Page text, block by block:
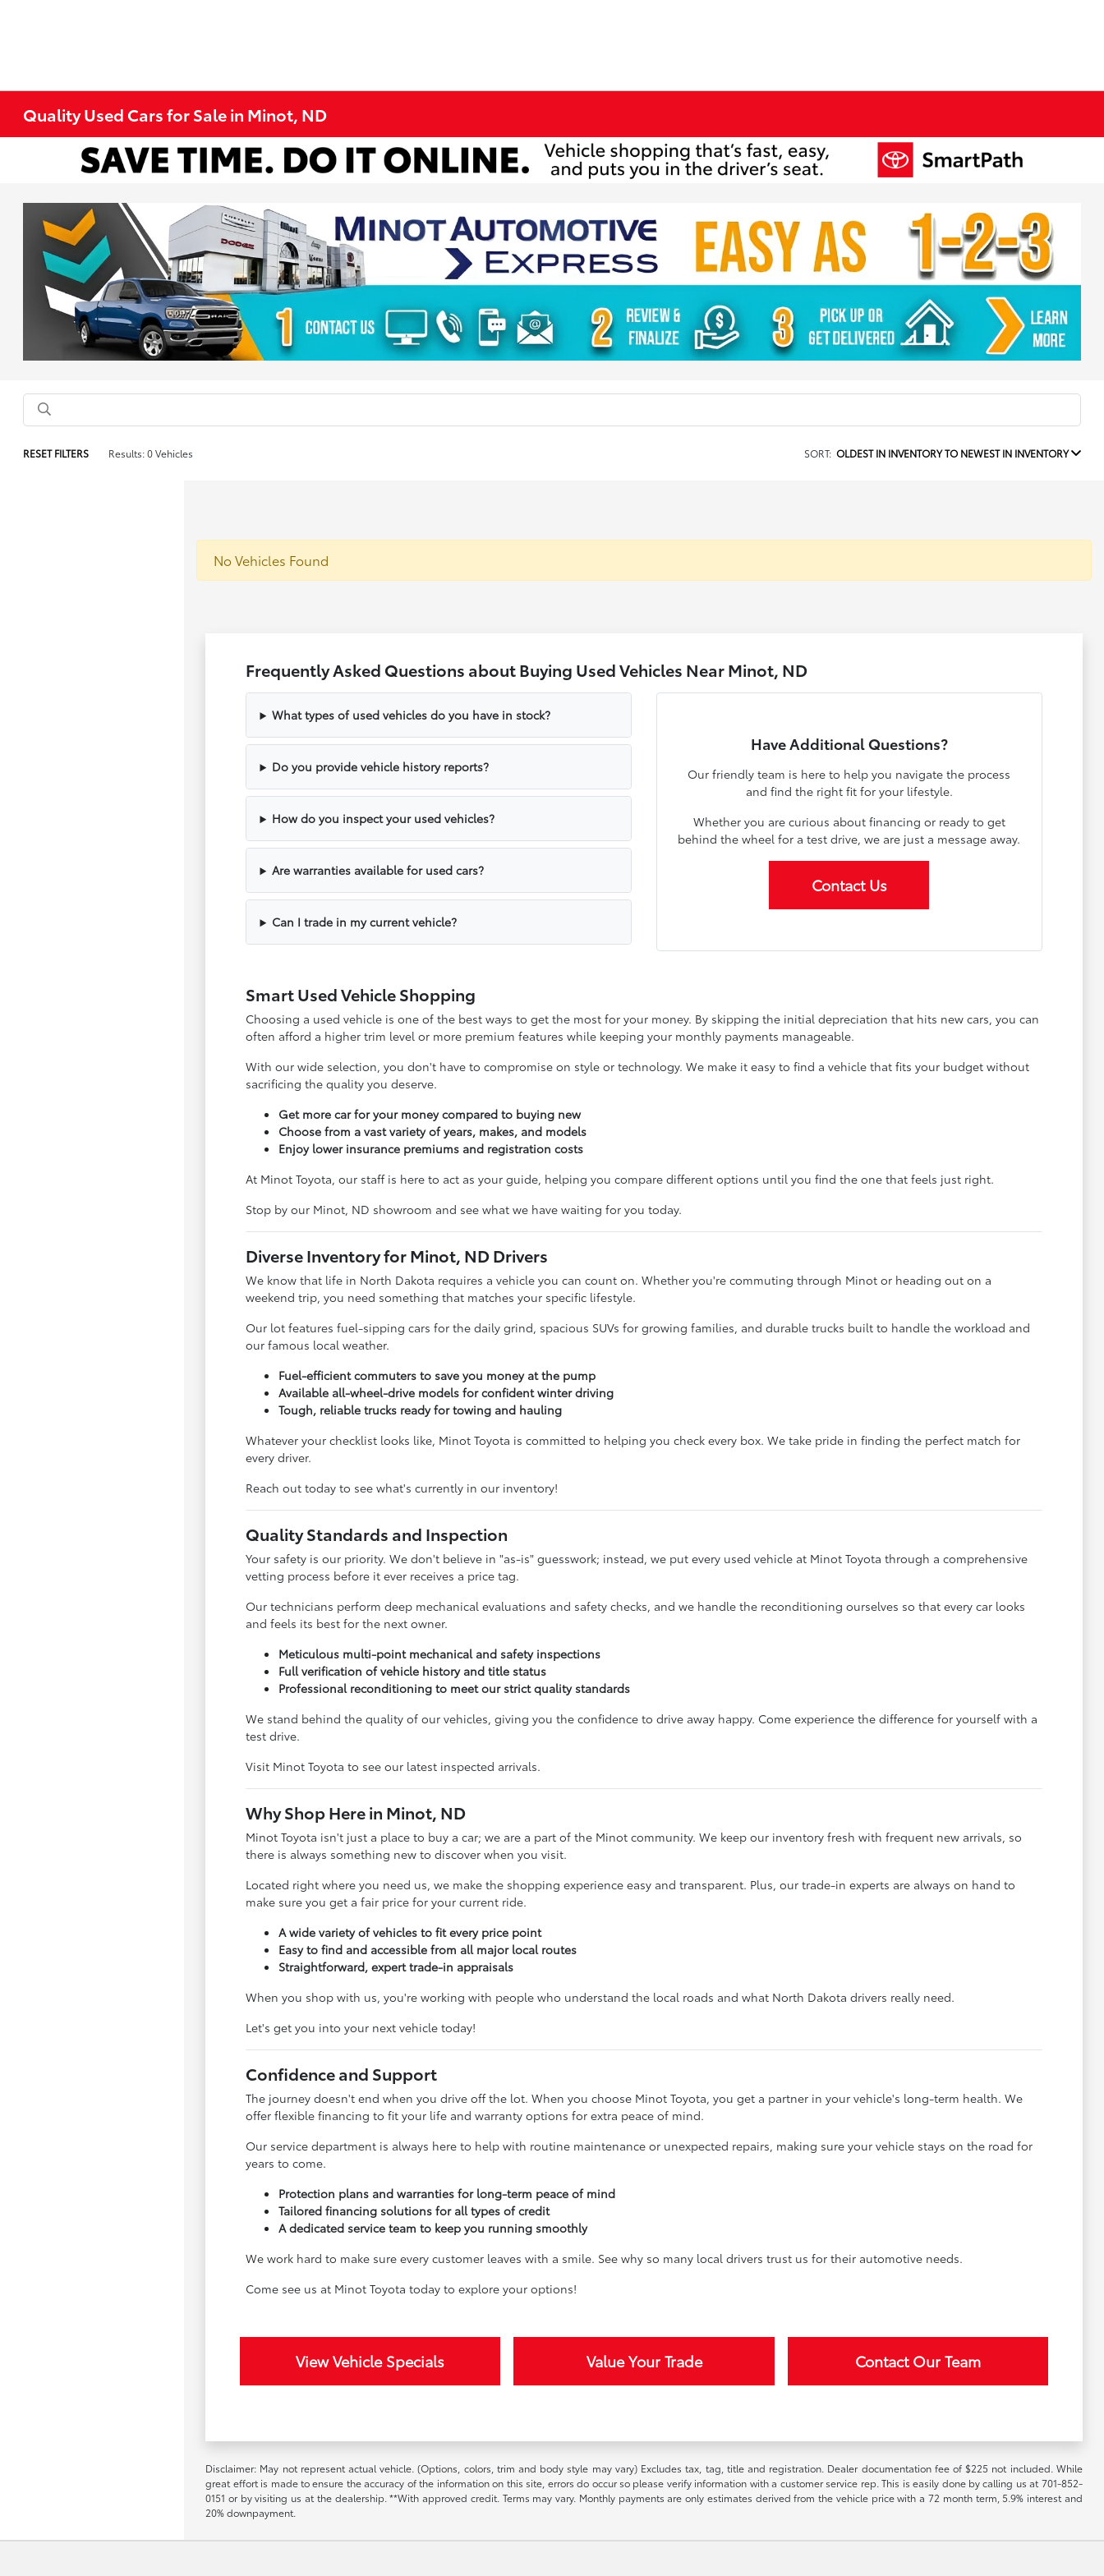
Quality Used Cars for Sale in Minot, ND
RESET FILTERS Results: 0 Vehicles SORT: OLDEST IN INVENTORY TO NEWEST IN INVENTORY
No Vehicles Found
Frequently Asked Questions about Buying Used Vehicles Near Minot, ND
What types of used vehicles do you have in stock?
Do you provide vehicle history reports?
How do you inspect your used vehicles?
Are warranties available for used cars?
Can I trade in my current vehicle?
Have Additional Questions?
Our friendly team is here to help you navigate the process
and find the right fit for your lifestyle.
Whether you are curious about financing or ready to get
behind the wheel for a test drive, we are just a message away.
Contact Us
Smart Used Vehicle Shopping
Choosing a used vehicle is one of the best ways to get the most for your money. By skipping the initial depreciation that hits new cars, you can
often afford a higher trim level or more premium features while keeping your monthly payments manageable.
With our wide selection, you don't have to compromise on style or technology. We make it easy to find a vehicle that fits your budget without
sacrificing the quality you deserve.
Get more car for your money compared to buying new
Choose from a vast variety of years, makes, and models
Enjoy lower insurance premiums and registration costs
At Minot Toyota, our staff is here to act as your guide, helping you compare different options until you find the one that feels just right.
Stop by our Minot, ND showroom and see what we have waiting for you today.
Diverse Inventory for Minot, ND Drivers
We know that life in North Dakota requires a vehicle you can count on. Whether you're commuting through Minot or heading out on a
weekend trip, you need something that matches your specific lifestyle.
Our lot features fuel-sipping cars for the daily grind, spacious SUVs for growing families, and durable trucks built to handle the workload and
our famous local weather.
Fuel-efficient commuters to save you money at the pump
Available all-wheel-drive models for confident winter driving
Tough, reliable trucks ready for towing and hauling
Whatever your checklist looks like, Minot Toyota is committed to helping you check every box. We take pride in finding the perfect match for
every driver.
Reach out today to see what's currently in our inventory!
Quality Standards and Inspection
Your safety is our priority. We don't believe in "as-is" guesswork; instead, we put every used vehicle at Minot Toyota through a comprehensive
vetting process before it ever receives a price tag.
Our technicians perform deep mechanical evaluations and safety checks, and we handle the reconditioning ourselves so that every car looks
and feels its best for the next owner.
Meticulous multi-point mechanical and safety inspections
Full verification of vehicle history and title status
Professional reconditioning to meet our strict quality standards
We stand behind the quality of our vehicles, giving you the confidence to drive away happy. Come experience the difference for yourself with a
test drive.
Visit Minot Toyota to see our latest inspected arrivals.
Why Shop Here in Minot, ND
Minot Toyota isn't just a place to buy a car; we are a part of the Minot community. We keep our inventory fresh with frequent new arrivals, so
there is always something new to discover when you visit.
Located right where you need us, we make the shopping experience easy and transparent. Plus, our trade-in experts are always on hand to
make sure you get a fair price for your current ride.
A wide variety of vehicles to fit every price point
Easy to find and accessible from all major local routes
Straightforward, expert trade-in appraisals
When you shop with us, you're working with people who understand the local roads and what North Dakota drivers really need.
Let's get you into your next vehicle today!
Confidence and Support
The journey doesn't end when you drive off the lot. When you choose Minot Toyota, you get a partner in your vehicle's long-term health. We
offer flexible financing to fit your life and warranty options for extra peace of mind.
Our service department is always here to help with routine maintenance or unexpected repairs, making sure your vehicle stays on the road for
years to come.
Protection plans and warranties for long-term peace of mind
Tailored financing solutions for all types of credit
A dedicated service team to keep you running smoothly
We work hard to make sure every customer leaves with a smile. See why so many local drivers trust us for their automotive needs.
Come see us at Minot Toyota today to explore your options!
View Vehicle Specials Value Your Trade Contact Our Team
Disclaimer: May not represent actual vehicle. (Options, colors, trim and body style may vary) Excludes tax, tag, title and registration. Dealer documentation fee of $225 not included. While
great effort is made to ensure the accuracy of the information on this site, errors do occur so please verify information with a customer service rep. This is easily done by calling us at 701-852-
0151 or by visiting us at the dealership. **With approved credit. Terms may vary. Monthly payments are only estimates derived from the vehicle price with a 72 month term, 5.9% interest and
20% downpayment.